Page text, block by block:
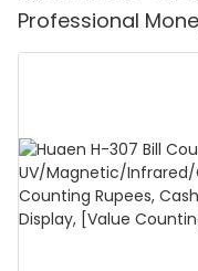
Professional
UV/MG/IR/DD